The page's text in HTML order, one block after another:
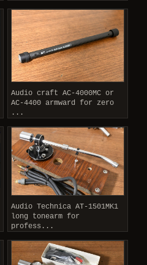
Audio craft AC-4000MC or
AC-4400 armward for zero
...
Audio Technica AT-1501MK1
long tonearm for
profess...